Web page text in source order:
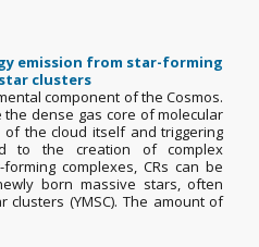
emission from star-forming
clusters
component of the Cosmos.
dense gas core of molecular
the cloud itself and triggering
to the creation of complex
complexes, CRs can be
born massive stars, often
(YMSC). The amount of